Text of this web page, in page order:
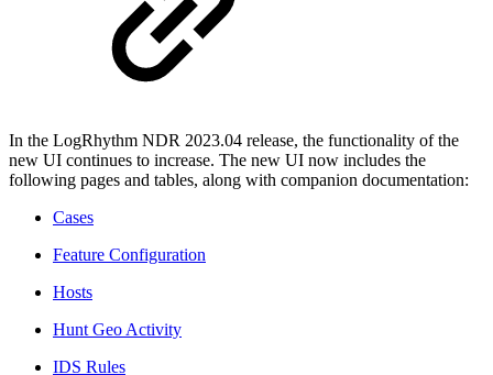
In the LogRhythm NDR 2023.04 release, the functionality of the
new UI continues to increase. The new UI now includes the
following pages and tables, along with companion documentation:
Cases
Feature Configuration
Hosts
Hunt Geo Activity
IDS Rules